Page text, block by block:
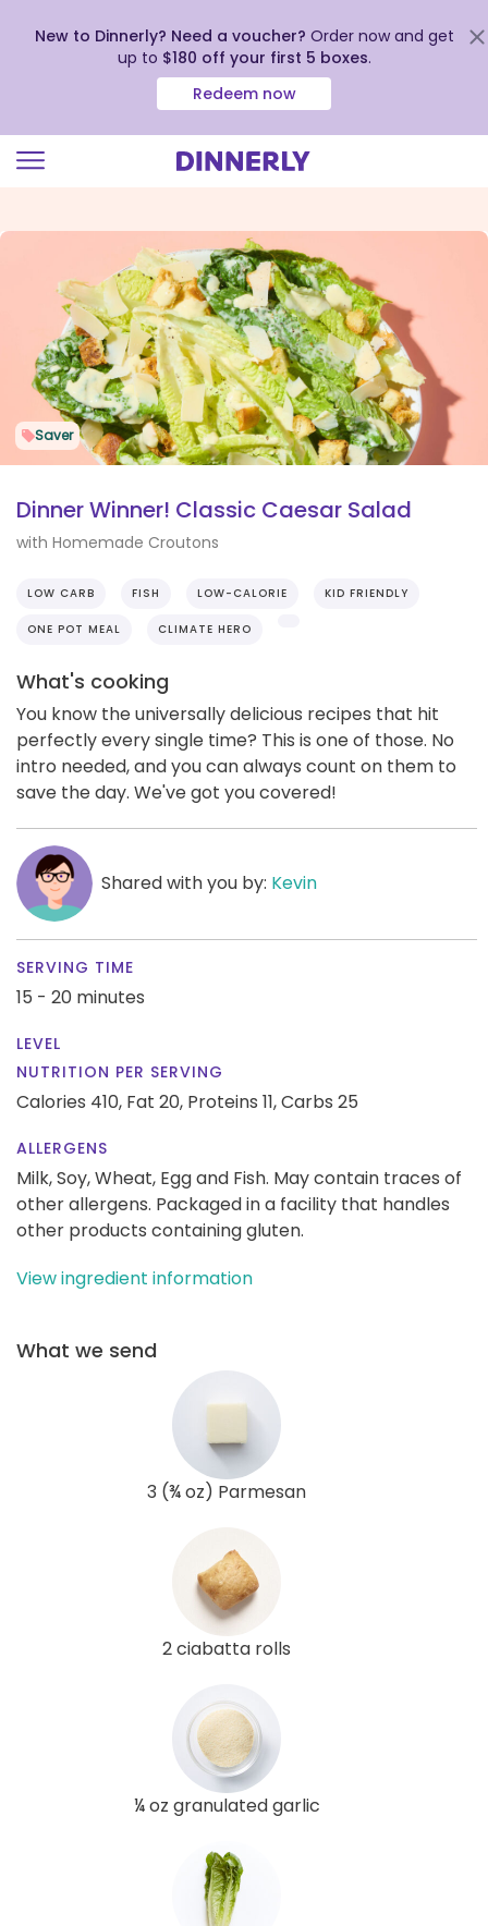
view
Accessibility
Statement
New to Dinnerly? Need a voucher? Order now and get
up to $180 off your first 5 boxes.
Redeem now
Saver
Dinner Winner! Classic Caesar Salad
with Homemade Croutons
LOW CARB FISH LOW-CALORIE KID FRIENDLY
ONE POT MEAL CLIMATE HERO
What's cooking
You know the universally delicious recipes that hit
perfectly every single time? This is one of those. No
intro needed, and you can always count on them to
save the day. We've got you covered!
Shared with you by: Kevin
SERVING TIME
15 - 20 minutes
LEVEL
NUTRITION PER SERVING
Calories 410, Fat 20, Proteins 11,Carbs 25
ALLERGENS
Milk, Soy, Wheat, Egg and Fish. May contain traces of
other allergens. Packaged in a facility that handles
other products containing gluten.
View ingredient information
What we send
3 (¾ oz) Parmesan
2 ciabatta rolls
¼ oz granulated garlic